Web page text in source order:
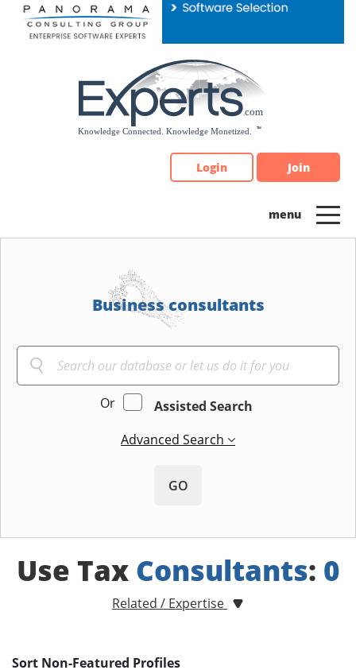
Please
note:
Login Join
Business consultants
Or
Assisted Search
Advanced Search
GO
Use Tax Consultants: 0
Related / Expertise
Sort Non-Featured Profiles